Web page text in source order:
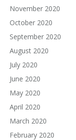
November 2020
October 2020
September 2020
August 2020
July 2020
June 2020
May 2020
April 2020
March 2020
February 2020